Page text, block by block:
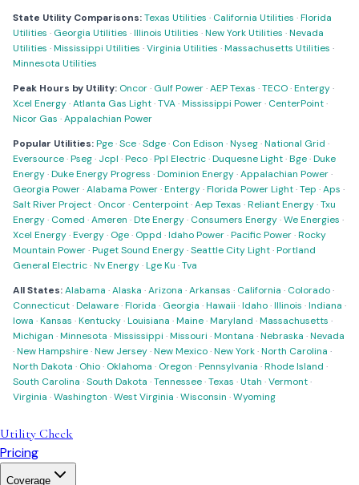
State Utility Comparisons:Texas Utilities · California Utilities ·Florida
Utilities · Georgia Utilities ·Illinois Utilities ·New York Utilities ·Nevada
Utilities ·Mississippi Utilities ·Virginia Utilities ·Massachusetts Utilities ·
Minnesota Utilities
Peak Hours by Utility: Oncor· Gulf Power·AEP Texas ·TECO·Entergy·
Xcel Energy·Atlanta Gas Light·TVA·Mississippi Power· CenterPoint·
Nicor Gas ·Appalachian Power
Popular Utilities:Pge·Sce·Sdge· Con Edison ·Nyseg·National Grid ·
Eversource·Pseg· Jcpl ·Peco·Ppl Electric·Duquesne Light·Bge·Duke
Energy·Duke Energy Progress ·Dominion Energy·Appalachian Power·
Georgia Power·Alabama Power·Entergy·Florida Power Light·Tep ·Aps ·
Salt River Project· Oncor· Centerpoint·Aep Texas ·Reliant Energy·Txu
Energy· Comed ·Ameren ·Dte Energy· Consumers Energy·We Energies ·
Xcel Energy·Evergy· Oge· Oppd ·Idaho Power·Pacific Power·Rocky
Mountain Power·Puget Sound Energy·Seattle City Light·Portland
General Electric·Nv Energy·Lge Ku ·Tva
All States:Alabama ·Alaska ·Arizona ·Arkansas · California · Colorado·
Connecticut·Delaware·Florida · Georgia ·Hawaii ·Idaho·Illinois ·Indiana ·
Iowa ·Kansas ·Kentucky·Louisiana ·Maine·Maryland ·Massachusetts ·
Michigan ·Minnesota ·Mississippi ·Missouri ·Montana ·Nebraska ·Nevada
·New Hampshire·New Jersey·New Mexico·New York·North Carolina ·
North Dakota · Ohio· Oklahoma · Oregon ·Pennsylvania ·Rhode Island ·
South Carolina ·South Dakota ·Tennessee·Texas ·Utah ·Vermont·
Virginia ·Washington ·West Virginia ·Wisconsin ·Wyoming
Utility Check
Pricing
Coverage